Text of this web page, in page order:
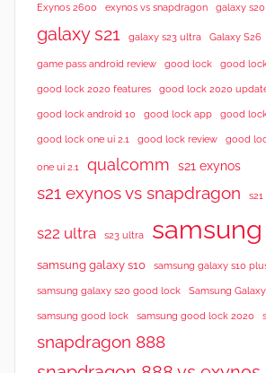
Exynos 2600 exynos vs snapdragon galaxy
galaxy s21 galaxy s23 ultra Galaxy S26
game pass android review good lock good
good lock 2020 features good lock 2020
good lock android 10 good lock app good
good lock one ui 2.1 good lock review good
one ui 2.1 qualcomm s21 exynos
s21 exynos vs snapdragon
s22 ultra s23 ultra samsung
samsung galaxy s10 samsung galaxy s10
samsung galaxy s20 good lock Samsung
samsung good lock samsung good lock 2020
snapdragon 888